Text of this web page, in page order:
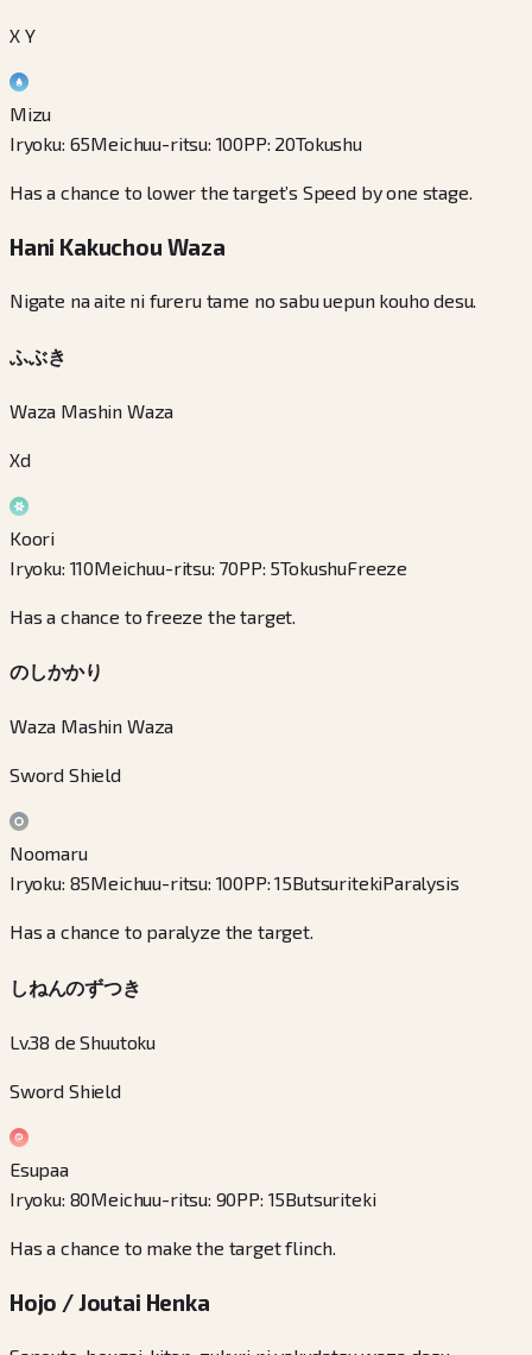
X Y
Mizu
Iryoku: 65Meichuu-ritsu: 100PP: 20Tokushu
Has a chance to lower the target’s Speed by one stage.
Hani Kakuchou Waza
Nigate na aite ni fureru tame no sabu uepun kouho desu.
ふぶき
Waza Mashin Waza
Xd
Koori
Iryoku: 110Meichuu-ritsu: 70PP: 5TokushuFreeze
Has a chance to freeze the target.
のしかかり
Waza Mashin Waza
Sword Shield
Noomaru
Iryoku: 85Meichuu-ritsu: 100PP:15ButsuritekiParalysis
Has a chance to paralyze the target.
しねんのずつき
Lv.38 de Shuutoku
Sword Shield
Esupaa
Iryoku: 80Meichuu-ritsu: 90PP: 15Butsuriteki
Has a chance to make the target flinch.
Hojo / Joutai Henka